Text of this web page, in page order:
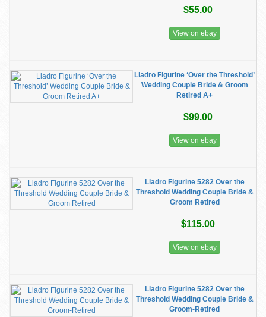
$55.00
View on ebay
Lladro Figurine ‘Over the Threshold’
Wedding Couple Bride & Groom
Retired A+
$99.00
View on ebay
Lladro Figurine 5282 Over the
Threshold Wedding Couple Bride &
Groom Retired
$115.00
View on ebay
Lladro Figurine 5282 Over the
Threshold Wedding Couple Bride &
Groom-Retired